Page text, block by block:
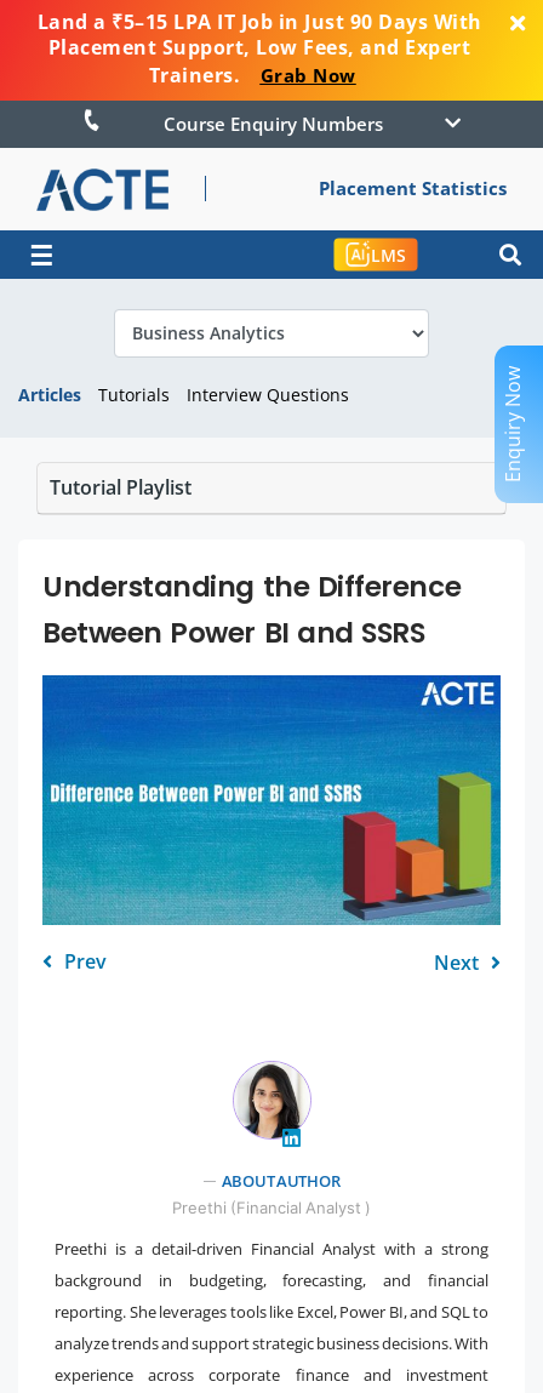
Land a ₹5–15 LPA IT Job in Just 90 Days With
Placement Support, Low Fees, and Expert
Trainers.
Grab Now
Course Enquiry Numbers
Placement Statistics
☰ LMS
Articles Tutorials Interview Questions
Tutorial Playlist
Understanding the Difference
Between Power BI and SSRS
Prev Next
" />
ABOUT AUTHOR
Preethi (Financial Analyst )
Preethi is a detail-driven Financial Analyst with a strong
background in budgeting, forecasting, and financial
reporting. She leverages tools like Excel, Power BI, and SQL to
analyze trends and support strategic business decisions. With
experience across corporate finance and investment
Enquiry Now